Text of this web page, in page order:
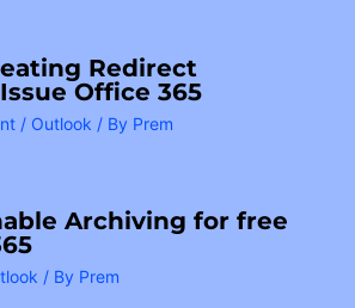
Redirect
Office 365
/ Outlook / By Prem
Archiving for free
/ By Prem